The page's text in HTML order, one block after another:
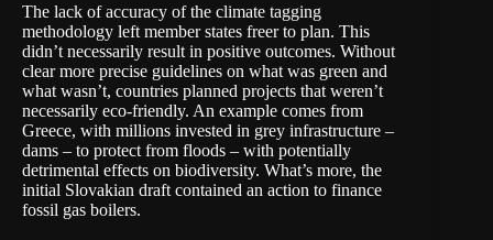
The lack of accuracy of the climate tagging
methodology left member states freer to plan. This
didn’t necessarily result in positive outcomes. Without
clear more precise guidelines on what was green and
what wasn’t, countries planned projects that weren’t
necessarily eco-friendly. An example comes from
Greece, with millions invested in grey infrastructure –
dams – to protect from floods – with potentially
detrimental effects on biodiversity. What’s more, the
initial Slovakian draft contained an action to finance
fossil gas boilers.